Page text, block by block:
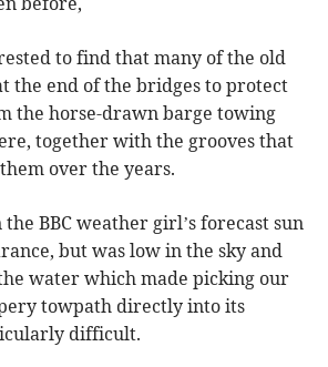
to find that many of the old
the end of the bridges to protect
the horse-drawn barge towing
together with the grooves that
over the years.
BBC weather girl’s forecast sun
but was low in the sky and
water which made picking our
towpath directly into its
difficult.